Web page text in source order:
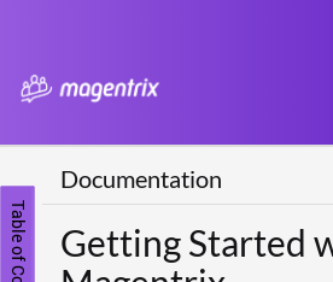
Documentation
Getting Started